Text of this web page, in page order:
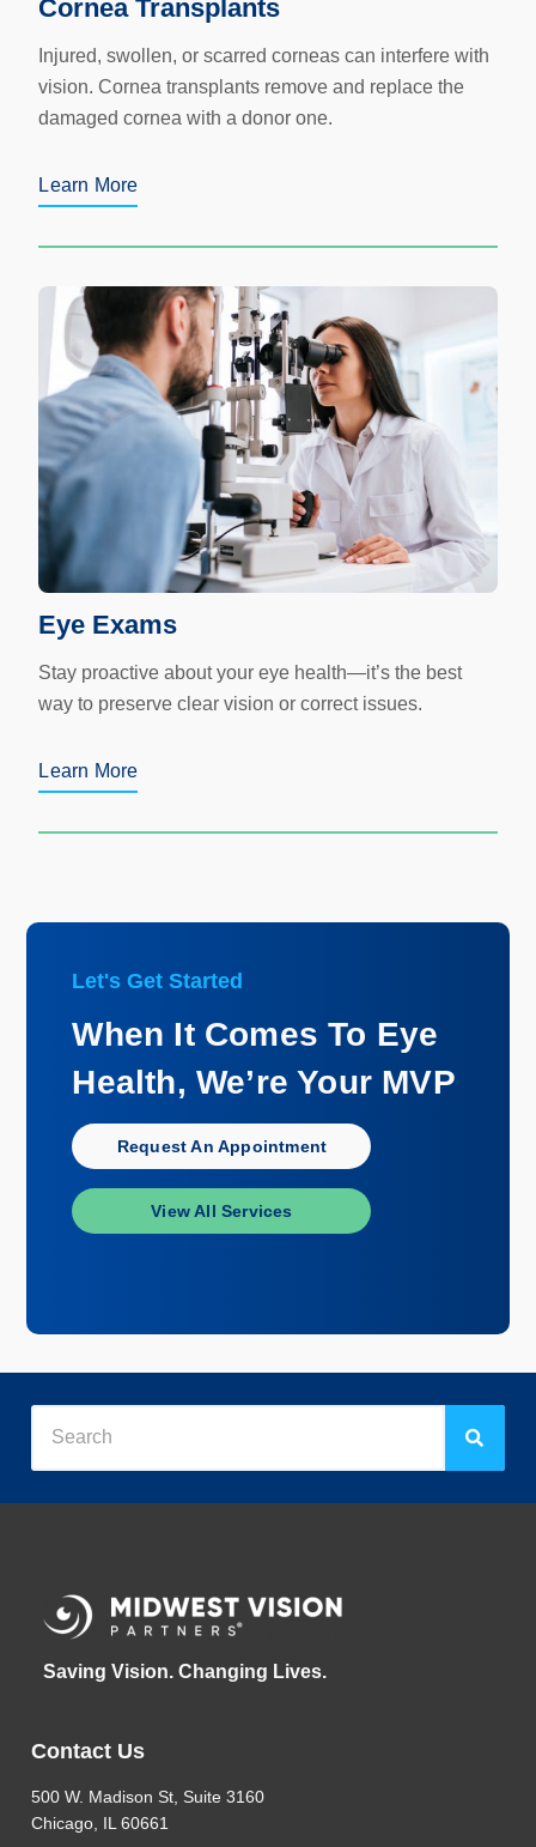
Cornea Transplants
Injured, swollen, or scarred corneas can interfere with
vision. Cornea transplants remove and replace the
damaged cornea with a donor one.
Learn More
Eye Exams
Stay proactive about your eye health—it’s the best
way to preserve clear vision or correct issues.
Learn More
Let's Get Started
When It Comes To Eye
Health, We’re Your MVP
Request An Appointment
View All Services
Saving Vision. Changing Lives.
Contact Us
500 W. Madison St, Suite 3160
Chicago, IL 60661